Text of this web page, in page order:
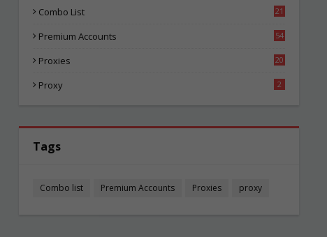
Combo List
21
Premium Accounts
54
Proxies
20
Proxy 2
Tags
Combo list Premium Accounts Proxies proxy